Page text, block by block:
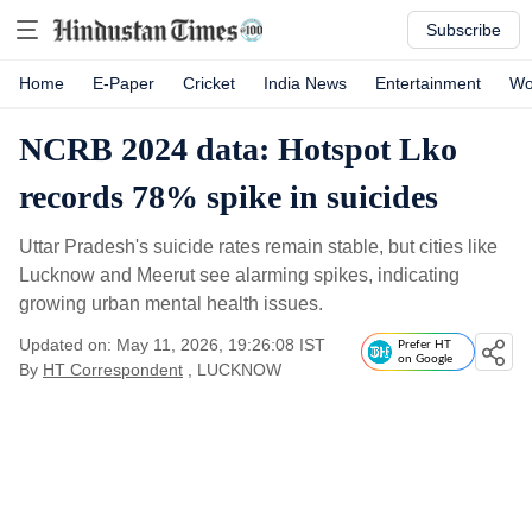
Subscribe
Home E-Paper Cricket India News Entertainment
NCRB 2024 data: Hotspot Lko
records 78% spike in suicides
Uttar Pradesh's suicide rates remain stable, but cities like
Lucknow and Meerut see alarming spikes, indicating
growing urban mental health issues.
Updated on: May 11, 2026, 19:26:08 IST
By HT Correspondent , LUCKNOW
Prefer HT
on Google